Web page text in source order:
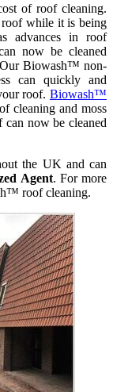
of roof cleaning.
roof while it is being
advances in roof
now be cleaned
Biowash™ non-
can quickly and
roof. Biowash™
cleaning and moss
can now be cleaned
the UK and can
Agent. For more
roof cleaning.